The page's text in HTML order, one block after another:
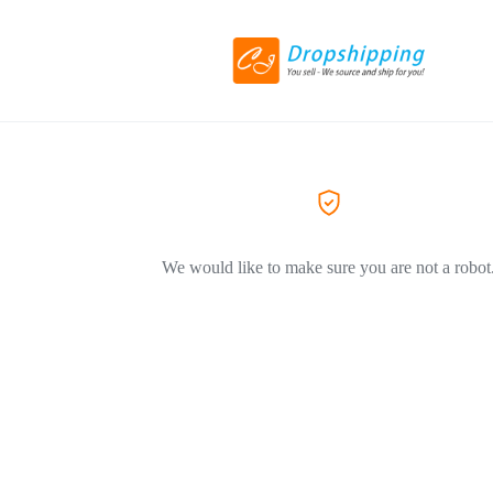
We would like to make sure you are not a